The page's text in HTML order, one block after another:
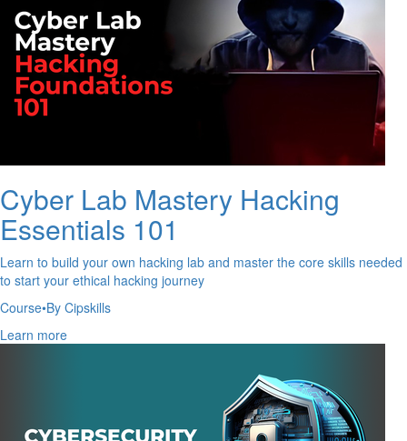
Cyber Lab Mastery Hacking
Essentials 101
Learn to build your own hacking lab and master the core skills needed
to start your ethical hacking journey
Course•By Cipskills
Learn more